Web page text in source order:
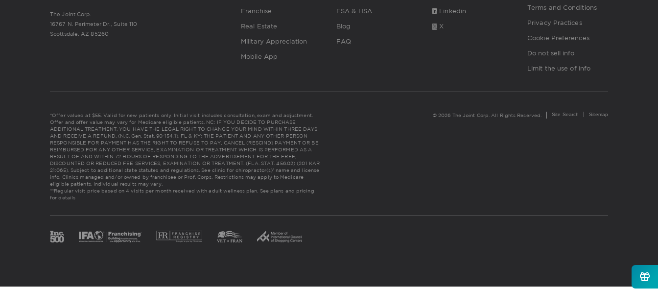
The Joint Corp.
16767 N. Perimeter Dr., Suite 110
Scottsdale, AZ 85260
Franchise
Real Estate
Military Appreciation
Mobile App
FSA & HSA
Blog
FAQ
Linkedin
X
Terms and Conditions
Privacy Practices
Cookie Preferences
Do not sell info
Limit the use of info
*Offer valued at $55. Valid for new patients only. Initial visit includes consultation, exam and adjustment.
Offer and offer value may vary for Medicare eligible patients. NC: IF YOU DECIDE TO PURCHASE
ADDITIONAL TREATMENT, YOU HAVE THE LEGAL RIGHT TO CHANGE YOUR MIND WITHIN THREE DAYS
AND RECEIVE A REFUND. (N.C. Gen. Stat. 90-154.1). FL & KY: THE PATIENT AND ANY OTHER PERSON
RESPONSIBLE FOR PAYMENT HAS THE RIGHT TO REFUSE TO PAY, CANCEL (RESCIND) PAYMENT OR BE
REIMBURSED FOR ANY OTHER SERVICE, EXAMINATION OR TREATMENT WHICH IS PERFORMED AS A
RESULT OF AND WITHIN 72 HOURS OF RESPONDING TO THE ADVERTISEMENT FOR THE FREE,
DISCOUNTED OR REDUCED FEE SERVICES, EXAMINATION OR TREATMENT. (FLA. STAT. 456.02) (201 KAR
21:065). Subject to additional state statutes and regulations. See clinic for chiropractor(s)' name and license
info. Clinics managed and/or owned by franchisee or Prof. Corps. Restrictions may apply to Medicare
eligible patients. Individual results may vary.
**Regular visit price based on 4 visits per month received with adult wellness plan. See plans and pricing
for details
© 2026 The Joint Corp. All Rights Reserved. Site Search Sitemap